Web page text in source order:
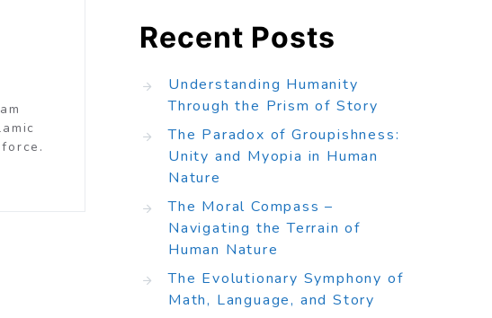
Recent Posts
Understanding Humanity
Through the Prism of Story
The Paradox of Groupishness:
Unity and Myopia in Human
Nature
The Moral Compass –
Navigating the Terrain of
Human Nature
The Evolutionary Symphony of
Math, Language, and Story